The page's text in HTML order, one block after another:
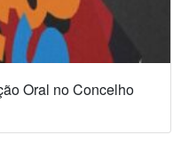
Oral no Concelho